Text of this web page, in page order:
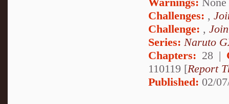
Challenges: ,
Challenge: ,
Series: Naruto
Chapters: 28 |
110119 [Report
Published: 02/